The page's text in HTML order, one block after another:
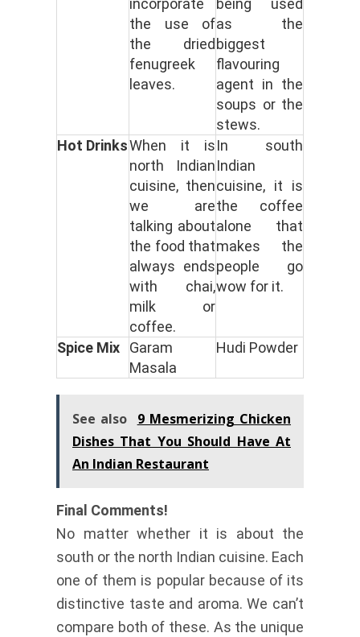
incorporate
the use of
the dried
fenugreek
leaves.
being used
as the
biggest
flavouring
agent in the
soups or the
stews.
Hot DrinksWhen it is
north Indian
cuisine, then
we are
talking about
the food that
always ends
with chai,
milk or
coffee.
In south
Indian
cuisine, it is
the coffee
alone that
makes the
people go
wow for it.
Spice Mix
Garam
Masala
Hudi Powder
See also
9 Mesmerizing Chicken
Dishes That You Should Have At
An Indian Restaurant
Final Comments!
No matter whether it is about the
south or the north Indian cuisine. Each
one of them is popular because of its
distinctive taste and aroma. We can’t
compare both of these. As the unique